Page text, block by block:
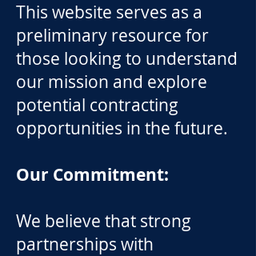
This website serves as a
preliminary resource for
those looking to understand
our mission and explore
potential contracting
opportunities in the future.
Our Commitment:
We believe that strong
partnerships with